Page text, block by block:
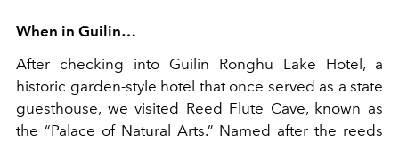
When in Guilin…
After checking into Guilin Ronghu Lake Hotel, a
historic garden-style hotel that once served as a state
guesthouse, we visited Reed Flute Cave, known as
the “Palace of Natural Arts.” Named after the reeds